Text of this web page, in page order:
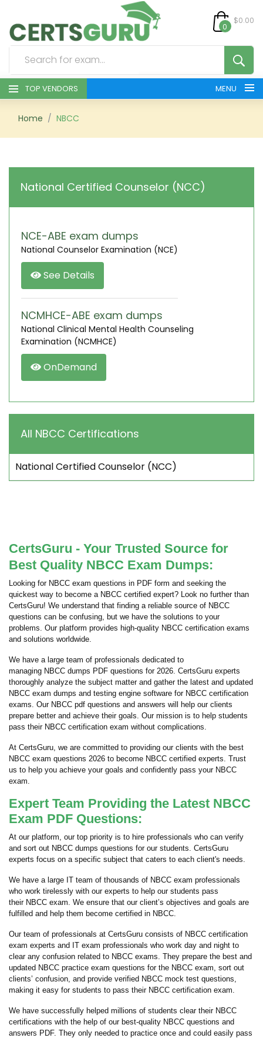
0
$0.00
TOP VENDORS MENU
HOME
SIGN
Home NBCC
National Certified Counselor (NCC)
NCE-ABE exam dumps
National Counselor Examination (NCE)
See Details
NCMHCE-ABE exam dumps
National Clinical Mental Health Counseling
Examination (NCMHCE)
OnDemand
All NBCC Certifications
National Certified Counselor (NCC)
CertsGuru - Your Trusted Source for
Best Quality NBCC Exam Dumps:
Looking for NBCC exam questions in PDF form and seeking the
quickest way to become a NBCC certified expert? Look no further than
CertsGuru! We understand that finding a reliable source of NBCC
questions can be confusing, but we have the solutions to your
problems. Our platform provides high-quality NBCC certification exams
and solutions worldwide.
We have a large team of professionals dedicated to
managing NBCC dumps PDF questions for 2026. CertsGuru experts
thoroughly analyze the subject matter and gather the latest and updated
NBCC exam dumps and testing engine software for NBCC certification
exams. Our NBCC pdf questions and answers will help our clients
prepare better and achieve their goals. Our mission is to help students
pass their NBCC certification exam without complications.
At CertsGuru, we are committed to providing our clients with the best
NBCC exam questions 2026 to become NBCC certified experts. Trust
us to help you achieve your goals and confidently pass your NBCC
exam.
Expert Team Providing the Latest NBCC
Exam PDF Questions:
At our platform, our top priority is to hire professionals who can verify
and sort out NBCC dumps questions for our students. CertsGuru
experts focus on a specific subject that caters to each client's needs.
We have a large IT team of thousands of NBCC exam professionals
who work tirelessly with our experts to help our students pass
their NBCC exam. We ensure that our client’s objectives and goals are
fulfilled and help them become certified in NBCC.
Our team of professionals at CertsGuru consists of NBCC certification
exam experts and IT exam professionals who work day and night to
clear any confusion related to NBCC exams. They prepare the best and
updated NBCC practice exam questions for the NBCC exam, sort out
clients’ confusion, and provide verified NBCC mock test questions,
making it easy for students to pass their NBCC certification exam.
We have successfully helped millions of students clear their NBCC
certifications with the help of our best-quality NBCC questions and
answers PDF. They only needed to practice once and could easily pass